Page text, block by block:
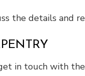
the details and
in touch with